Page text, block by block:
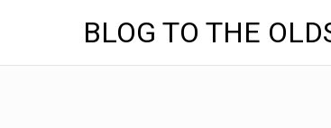
BLOG TO THE